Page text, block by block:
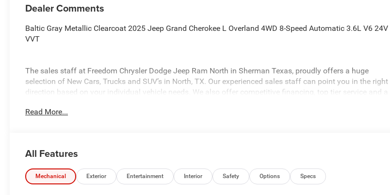
Dealer Comments
Baltic Gray Metallic Clearcoat 2025 Jeep Grand Cherokee L Overland 4WD 8-Speed Automatic 3.6L V6 24V
VVT
The sales staff at Freedom Chrysler Dodge Jeep Ram North in Sherman Texas, proudly offers a huge
selection of New Cars, Trucks and SUV’s in North, TX. Our experienced sales staff can point you in the right
direction based on your individual vehicle needs. We also offer competitive financing, top tier service and a
www.freedomchrylserdodgejeepramnorth.com. Saveatfreedom All prices are plus TT&L. Some customers
Read More...
All Features
Mechanical Exterior Entertainment Interior Safety Options Specs